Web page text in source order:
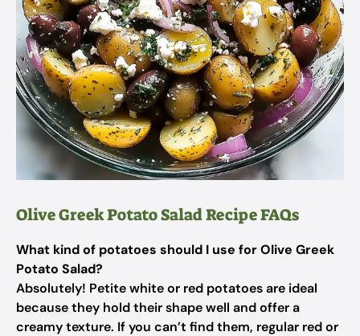
Olive Greek Potato Salad Recipe FAQs
What kind of potatoes should I use for Olive Greek
Potato Salad?
Absolutely! Petite white or red potatoes are ideal
because they hold their shape well and offer a
creamy texture. If you can’t find them, regular red or